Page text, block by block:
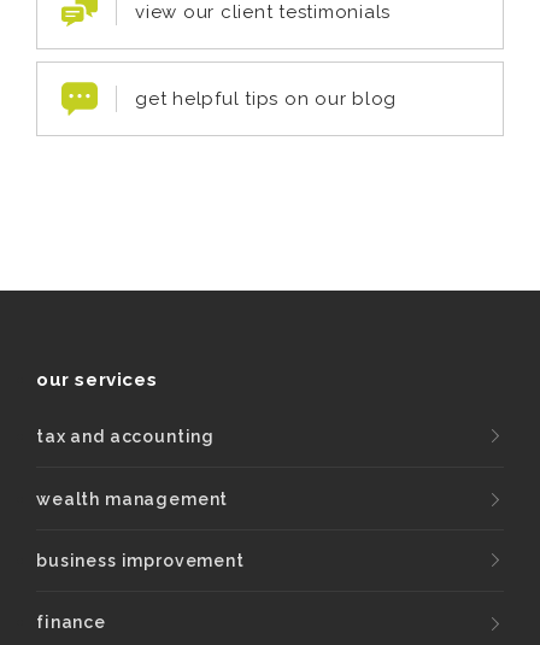
view our client testimonials
get helpful tips on our blog
our services
tax and accounting
wealth management
business improvement
finance